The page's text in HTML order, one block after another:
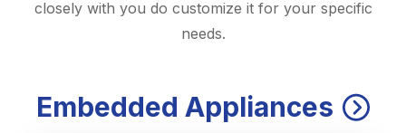
closely with you do customize it for your specific
needs.
Embedded Appliances